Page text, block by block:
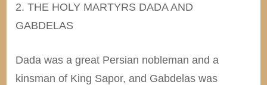
2. THE HOLY MARTYRS DADA AND
GABDELAS
Dada was a great Persian nobleman and a
kinsman of King Sapor, and Gabdelas was